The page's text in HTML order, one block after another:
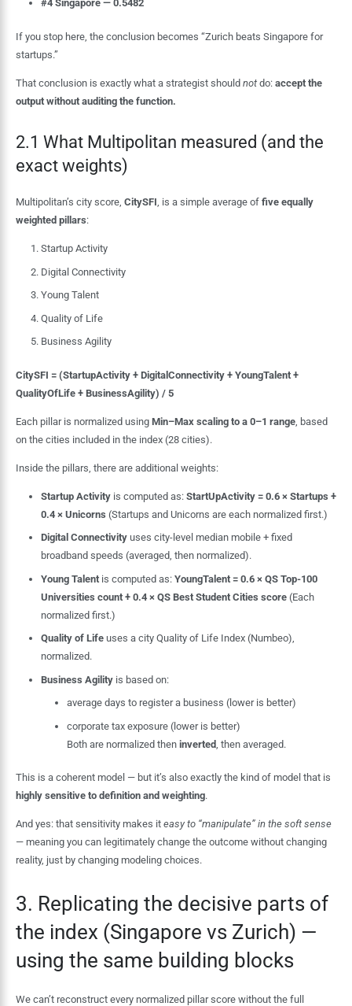
#4 Singapore — 0.5482
If you stop here, the conclusion becomes “Zurich beats Singapore for
startups.”
That conclusion is exactly what a strategist should notdo: accept the
output without auditing the function.
2.1 What Multipolitan measured (and the
exact weights)
Multipolitan’s city score, CitySFI, is a simple average of five equally
weighted pillars:
Startup Activity
Digital Connectivity
Young Talent
Quality of Life
Business Agility
CitySFI = (StartupActivity + DigitalConnectivity + YoungTalent +
QualityOfLife + BusinessAgility) / 5
Each pillar is normalized using Min–Max scaling to a 0–1 range, based
on the cities included in the index (28 cities).
Inside the pillars, there are additional weights:
Startup Activity is computed as: StartUpActivity = 0.6 × Startups +
0.4 × Unicorns (Startups and Unicorns are each normalized first.)
Digital Connectivity uses city-level median mobile + fixed
broadband speeds (averaged, then normalized).
Young Talent is computed as: YoungTalent = 0.6 × QS Top-100
Universities count + 0.4 × QS Best Student Cities score (Each
normalized first.)
Quality of Life uses a city Quality of Life Index (Numbeo),
normalized.
Business Agility is based on:
average days to register a business (lower is better)
corporate tax exposure (lower is better)
Both are normalized then inverted, then averaged.
This is a coherent model — but it’s also exactly the kind of model that is
highly sensitive to definition and weighting.
And yes: that sensitivity makes it easy to “manipulate” in the soft sense
— meaning you can legitimately change the outcome without changing
reality, just by changing modeling choices.
3. Replicating the decisive parts of
the index (Singapore vs Zurich) —
using the same building blocks
We can’t reconstruct every normalized pillar score without the full